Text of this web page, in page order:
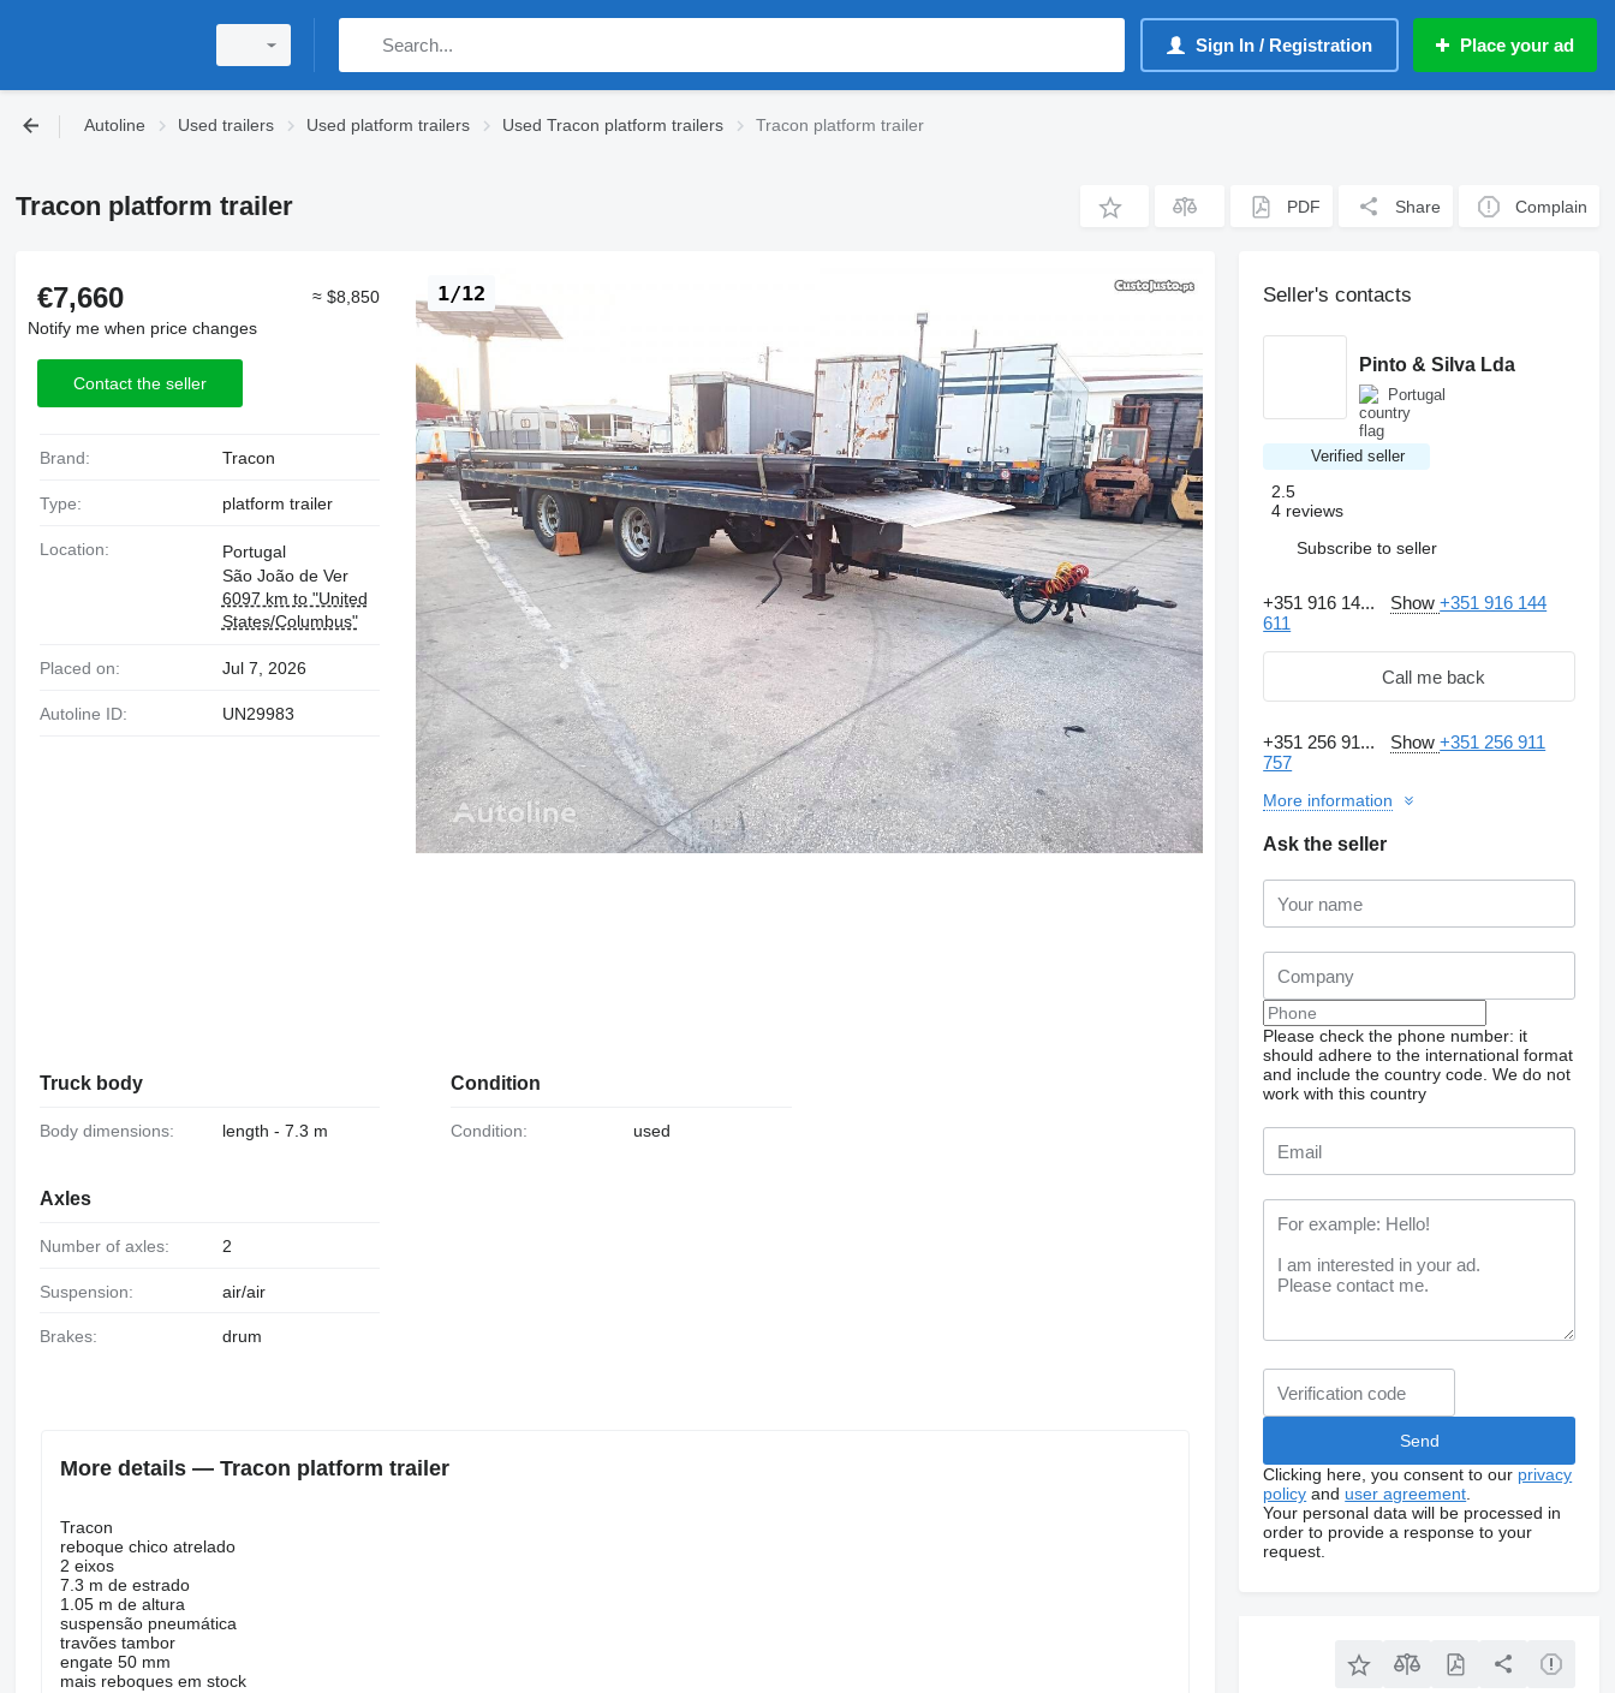
Sign In / Registration Place your ad
Autoline Used trailers Used platform trailers Used Tracon platform trailers Tracon platform trailer
Tracon platform trailer PDF Share Complain
1/12
€7,660
≈ $8,850
Notify me when price changes
Contact the seller
Brand: Tracon
Type: platform trailer
Location:
Portugal
São João de Ver
6097 km to "United
States/Columbus"
Placed on: Jul 7, 2026
Autoline ID: UN29983
Truck body
Body dimensions: length - 7.3 m
Axles
Number of axles: 2
Suspension: air/air
Brakes: drum
Condition
Condition: used
More details — Tracon platform trailer
Tracon
reboque chico atrelado
2 eixos
7.3 m de estrado
1.05 m de altura
suspensão pneumática
travões tambor
engate 50 mm
mais reboques em stock
Seller's contacts
Pinto & Silva Lda
Portugal
Verified seller
2.5
4 reviews
Subscribe to seller
+351 916 14... Show+351 916 144
611
Call me back
+351 256 91... Show+351 256 911
757
More information
Ask the seller
Please check the phone number: it
should adhere to the international format
and include the country code. We do not
work with this country
Clicking here, you consent to our privacy
policy and user agreement
Your personal data will be processed in
order to provide a response to your
request.